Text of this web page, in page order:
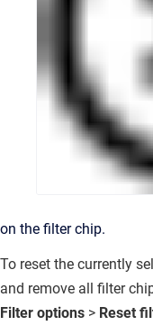
on the filter chip.
To reset the currently
and remove all filter
Filter options > Reset